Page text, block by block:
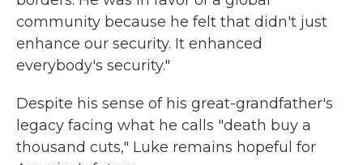
community because he felt that didn't just
enhance our security. It enhanced
everybody's security."
Despite his sense of his great-grandfather's
legacy facing what he calls "death buy a
thousand cuts," Luke remains hopeful for